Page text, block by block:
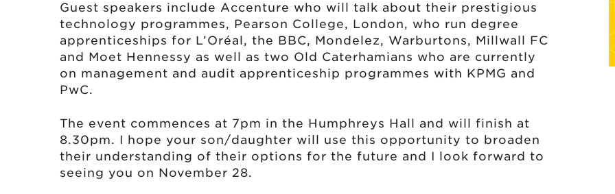
Guest speakers include Accenture who will talk about their prestigious
technology programmes, Pearson College, London, who run degree
apprenticeships for L’Oréal, the BBC, Mondelez, Warburtons, Millwall FC
and Moet Hennessy as well as two Old Caterhamians who are currently
on management and audit apprenticeship programmes with KPMG and
PwC.
The event commences at 7pm in the Humphreys Hall and will finish at
8.30pm. I hope your son/daughter will use this opportunity to broaden
their understanding of their options for the future and I look forward to
seeing you on November 28.